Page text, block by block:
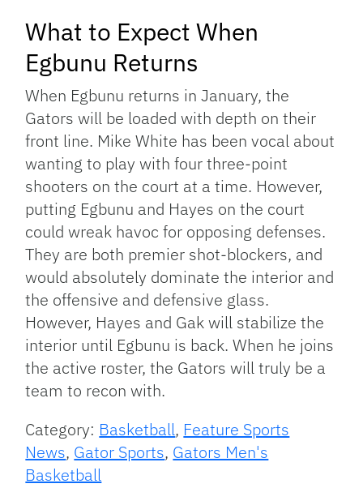
What to Expect When
Egbunu Returns
When Egbunu returns in January, the
Gators will be loaded with depth on their
front line. Mike White has been vocal about
wanting to play with four three-point
shooters on the court at a time. However,
putting Egbunu and Hayes on the court
could wreak havoc for opposing defenses.
They are both premier shot-blockers, and
would absolutely dominate the interior and
the offensive and defensive glass.
However, Hayes and Gak will stabilize the
interior until Egbunu is back. When he joins
the active roster, the Gators will truly be a
team to recon with.
Category: Basketball, Feature Sports
News, Gator Sports, Gators Men's
Basketball